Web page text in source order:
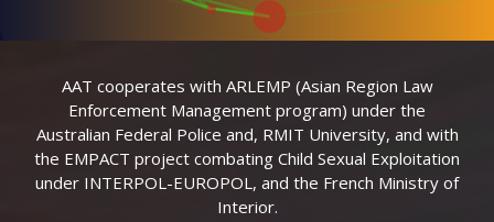
AAT cooperates with ARLEMP (Asian Region Law
Enforcement Management program) under the
Australian Federal Police and, RMIT University, and with
the EMPACT project combating Child Sexual Exploitation
under INTERPOL-EUROPOL, and the French Ministry of
Interior.